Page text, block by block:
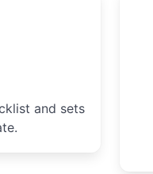
and sets